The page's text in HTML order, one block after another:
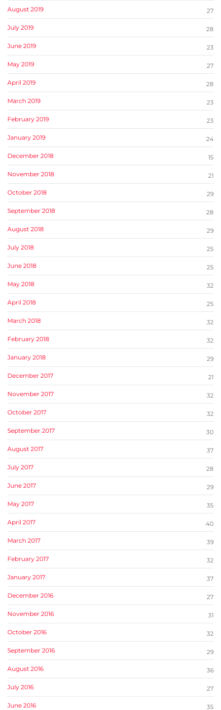
August 2019 27
July 2019 28
June 2019 23
May 2019 27
April 2019 28
March 2019 23
February 2019 23
January 2019 24
December 2018 15
November 2018 21
October 2018 29
September 2018 28
August 2018 29
July 2018 25
June 2018 25
May 2018 32
April 2018 25
March 2018 32
February 2018 32
January 2018 29
December 2017 21
November 2017 32
October 2017 32
September 2017 30
August 2017 37
July 2017 28
June 2017 29
May 2017 35
April 2017 40
March 2017 39
February 2017 32
January 2017 37
December 2016 27
November 2016 31
October 2016 32
September 2016 29
August 2016 36
July 2016 27
June 2016 35